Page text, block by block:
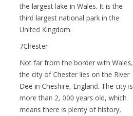
the largest lake in Wales. It is the
third largest national park in the
United Kingdom.
7Chester
Not far from the border with Wales,
the city of Chester lies on the River
Dee in Cheshire, England. The city is
more than 2, 000 years old, which
means there is plenty of history,